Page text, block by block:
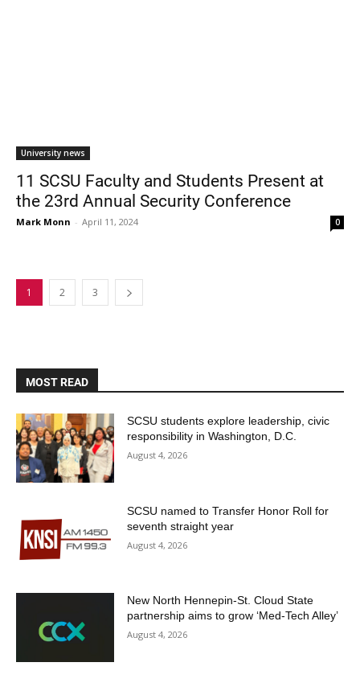
University news
11 SCSU Faculty and Students Present at
the 23rd Annual Security Conference
Mark Monn - April 11, 2024 0
1 2 3
MOST READ
SCSU students explore leadership, civic
responsibility in Washington, D.C.
August 4, 2026
SCSU named to Transfer Honor Roll for
seventh straight year
August 4, 2026
New North Hennepin-St. Cloud State
partnership aims to grow ‘Med-Tech Alley’
August 4, 2026